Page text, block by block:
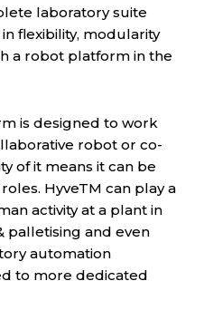
laboratory suite
flexibility, modularity
a robot platform in the
is designed to work
robot or co-
of it means it can be
HyveTM can play a
activity at a plant in
palletising and even
automation
to more dedicated